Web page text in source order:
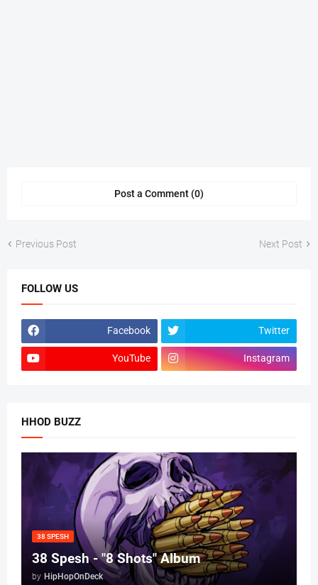
Post a Comment (0)
Previous Post Next Post
FOLLOW US
Facebook Twitter
YouTube Instagram
HHOD BUZZ
38 SPESH
38 Spesh - "8 Shots" Album
by HipHopOnDeck